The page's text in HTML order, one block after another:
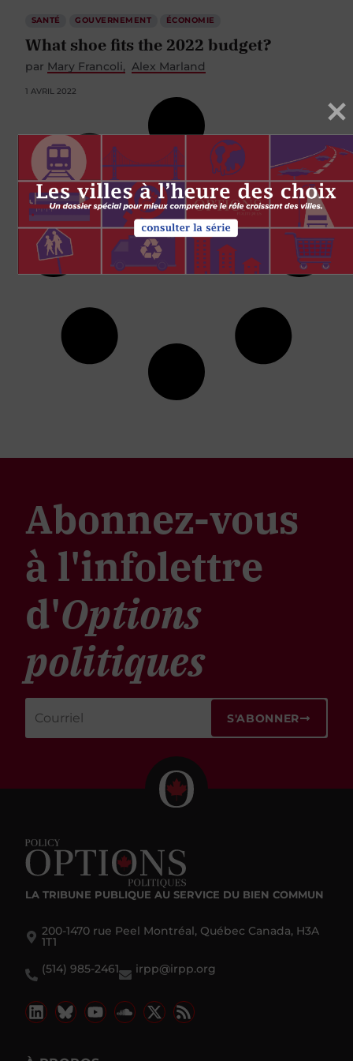
SANTÉ GOUVERNEMENT ÉCONOMIE
What shoe fits the 2022 budget?
par Mary Francoli Alex Marland
1 AVRIL 2022
Abonnez-vous
à l'infolettre
d'Options
politiques
S'ABONNER
LA TRIBUNE PUBLIQUE AU SERVICE DU BIEN COMMUN
200-1470 rue Peel Montréal, Québec Canada, H3A
1T1
(514) 985-2461
irpp@irpp.org